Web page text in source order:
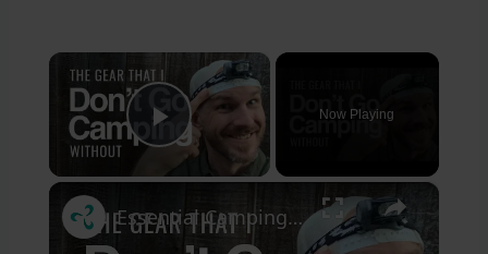
×
Play Video
Now Playing
×
Essential Camping Gear for First Time Campers